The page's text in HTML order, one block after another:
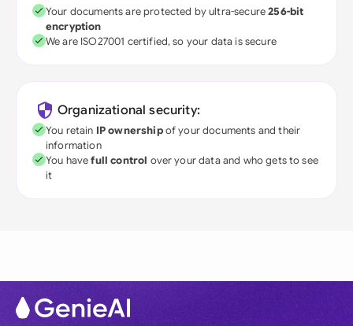
Your documents are protected by ultra-secure256-bit
encryption
We are ISO27001 certified, so your data is secure
Organizational security:
You retain IP ownershipof your documents and their
information
You havefull control over your data and who gets to see
it